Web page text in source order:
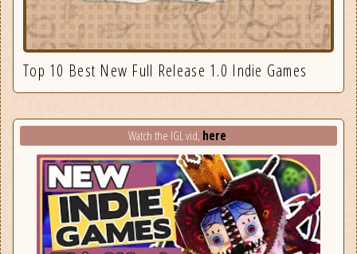
Top 10 Best New Full Release 1.0 Indie Games
Watch the IGL vid, here.